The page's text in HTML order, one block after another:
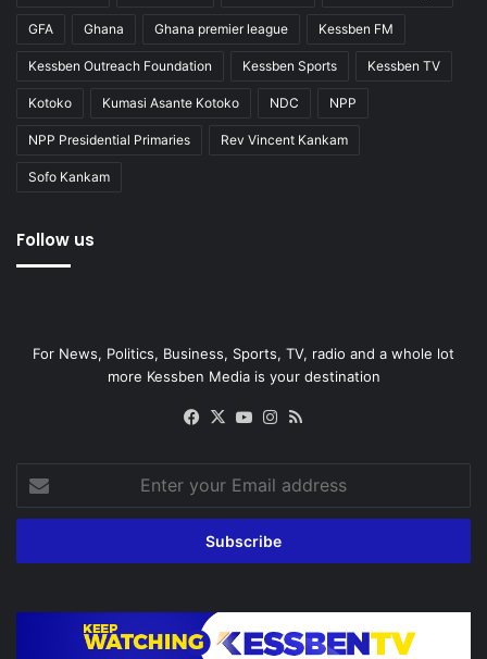
GFA Ghana Ghana premier league Kessben FM
Kessben Outreach Foundation Kessben Sports Kessben TV
Kotoko Kumasi Asante Kotoko NDC NPP
NPP Presidential Primaries Rev Vincent Kankam
Sofo Kankam
Follow us
For News, Politics, Business, Sports, TV, radio and a whole lot
more Kessben Media is your destination
Facebook
X YouTubeInstagram
Enter
your
Email